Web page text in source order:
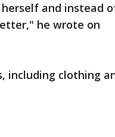
and instead
he wrote on
including clothing